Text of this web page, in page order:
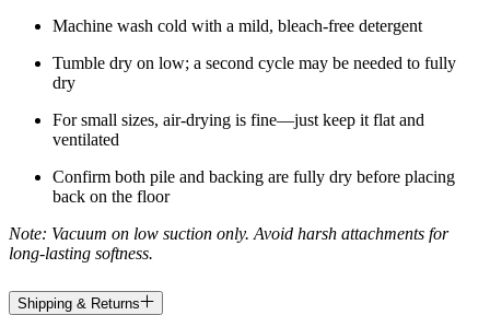
Machine wash cold with a mild, bleach-free detergent
Tumble dry on low; a second cycle may be needed to fully
dry
For small sizes, air-drying is fine—just keep it flat and
ventilated
Confirm both pile and backing are fully dry before placing
back on the floor
Note: Vacuum on low suction only. Avoid harsh attachments for
long-lasting softness.
Shipping & Returns